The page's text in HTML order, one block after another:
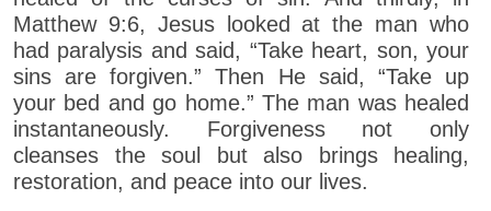
Matthew 9:6, Jesus looked at the man who
had paralysis and said, “Take heart, son, your
sins are forgiven.” Then He said, “Take up
your bed and go home.” The man was healed
instantaneously. Forgiveness not only
cleanses the soul but also brings healing,
restoration, and peace into our lives.